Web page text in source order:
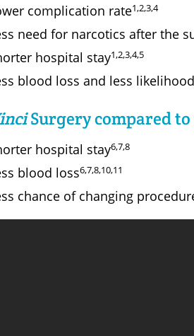
complication rate1,2,3,4
need for narcotics after the
hospital stay1,2,3,4,5
blood loss and less
Surgery compared
hospital stay6,7,8
blood loss6,7,8,10,11
chance of changing